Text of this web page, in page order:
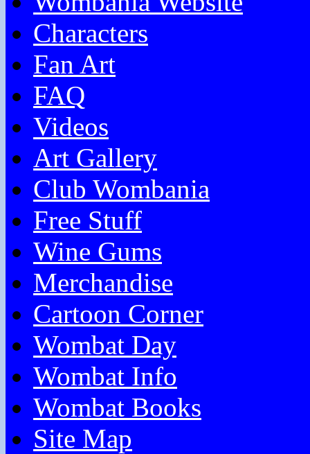
Characters
Fan Art
FAQ
Videos
Art Gallery
Club Wombania
Free Stuff
Wine Gums
Merchandise
Cartoon Corner
Wombat Day
Wombat Info
Wombat Books
Site Map